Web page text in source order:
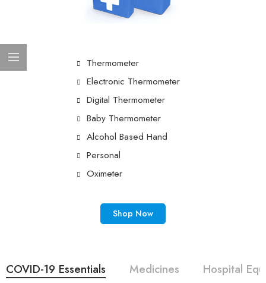
Thermometer
Electronic Thermometer
Digital Thermometer
Baby Thermometer
Alcohol Based Hand
Personal
Oximeter
Shop Now
COVID-19 Essentials Medicines Hospital